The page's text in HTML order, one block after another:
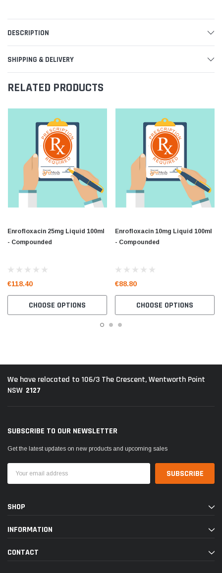
DESCRIPTION
SHIPPING & DELIVERY
RELATED PRODUCTS
Enrofloxacin 25mg Liquid 100ml
- Compounded
€118.40
CHOOSE OPTIONS
Enrofloxacin 10mg Liquid 100ml
- Compounded
€88.80
CHOOSE OPTIONS
We have relocated to 106/3 The Crescent, Wentworth Point
NSW 2127
SUBSCRIBE TO OUR NEWSLETTER
Get the latest updates on new products and upcoming sales
Address
SHOP
INFORMATION
CONTACT